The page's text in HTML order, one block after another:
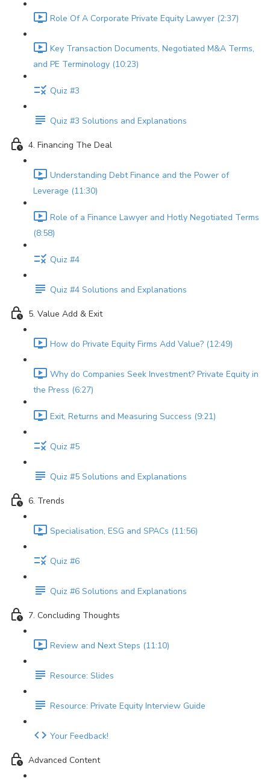
Role Of A Corporate Private Equity Lawyer (2:37)
Key Transaction Documents, Negotiated M&A Terms,
and PE Terminology (10:23)
Quiz #3
Quiz #3 Solutions and Explanations
4. Financing The Deal
Understanding Debt Finance and the Power of
Leverage (11:30)
Role of a Finance Lawyer and Hotly Negotiated Terms
(8:58)
Quiz #4
Quiz #4 Solutions and Explanations
5. Value Add & Exit
How do Private Equity Firms Add Value? (12:49)
Why do Companies Seek Investment? Private Equity in
the Press (6:27)
Exit, Returns and Measuring Success (9:21)
Quiz #5
Quiz #5 Solutions and Explanations
6. Trends
Specialisation, ESG and SPACs (11:56)
Quiz #6
Quiz #6 Solutions and Explanations
7. Concluding Thoughts
Review and Next Steps (11:10)
Resource: Slides
Resource: Private Equity Interview Guide
Your Feedback!
Advanced Content